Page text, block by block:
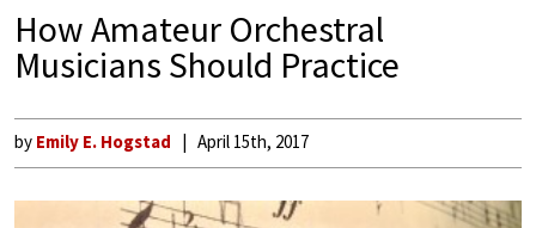
How Amateur Orchestral
Musicians Should Practice
by Emily E. Hogstad April 15th, 2017